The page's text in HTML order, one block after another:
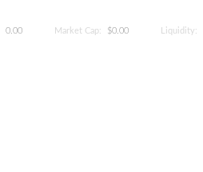
0.00 Market Cap: $0.00 Liquidity: